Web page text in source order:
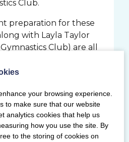
Club.
preparation for these
with Layla Taylor
Club) are all
at
coach at City of
of BG Disability
your browsing experience.
to make sure that our website
analytics cookies that help us
how you use the site. By
to the storing of cookies on